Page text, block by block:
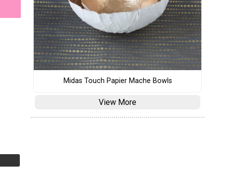
Midas Touch Papier Mache Bowls
View More